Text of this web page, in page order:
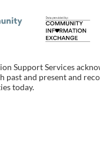
Support Services
past and present and
today.